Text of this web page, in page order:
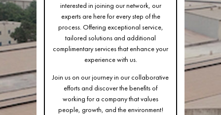
interested in joining our network, our
experts are here for every step of the
process. Offering exceptional service,
tailored solutions and additional
complimentary services that enhance your
experience with us.
Join us on our journey in our collaborative
efforts and discover the benefits of
working for a company that values
people, growth, and the environment!